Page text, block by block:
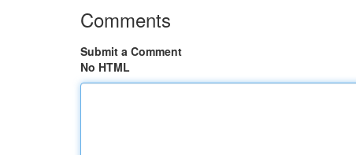
Comments
Submit a Comment
No HTML